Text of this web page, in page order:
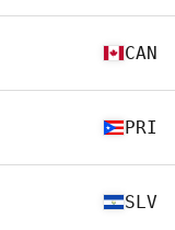
CAN
PRI
SLV